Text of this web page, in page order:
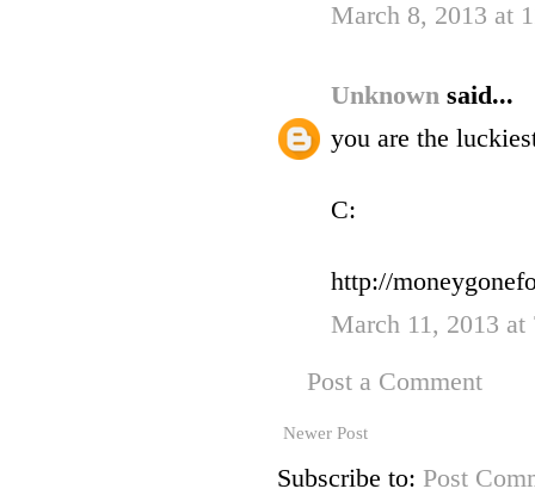
March 8, 2013 at
Unknown said...
you are the
C:
http://
March 11, 2013
Post a Comment
Newer Post
Subscribe to: Post